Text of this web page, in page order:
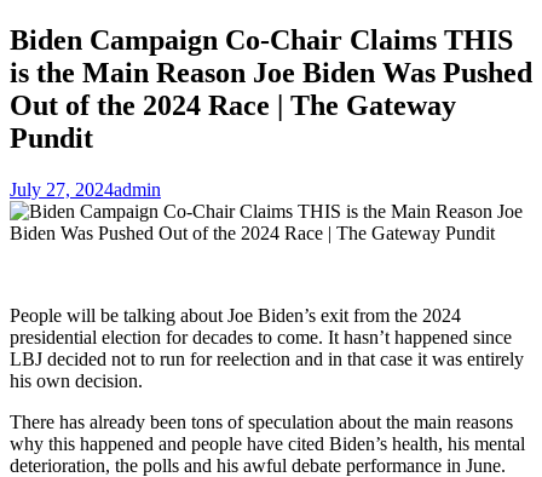
Biden Campaign Co-Chair Claims THIS
is the Main Reason Joe Biden Was Pushed
Out of the 2024 Race | The Gateway
Pundit
July 27, 2024admin
People will be talking about Joe Biden’s exit from the 2024
presidential election for decades to come. It hasn’t happened since
LBJ decided not to run for reelection and in that case it was entirely
his own decision.
There has already been tons of speculation about the main reasons
why this happened and people have cited Biden’s health, his mental
deterioration, the polls and his awful debate performance in June.